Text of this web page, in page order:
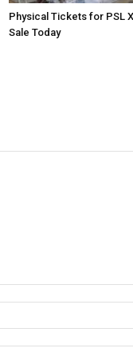
Physical Tickets for PSL
Sale Today